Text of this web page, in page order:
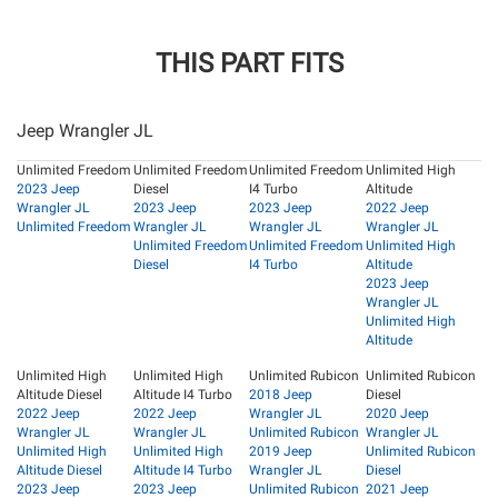
THIS PART FITS
Jeep Wrangler JL
Unlimited Freedom
2023 Jeep
Wrangler JL
Unlimited Freedom
Unlimited Freedom
Diesel
2023 Jeep
Wrangler JL
Unlimited Freedom
Diesel
Unlimited Freedom
I4 Turbo
2023 Jeep
Wrangler JL
Unlimited Freedom
I4 Turbo
Unlimited High
Altitude
2022 Jeep
Wrangler JL
Unlimited High
Altitude
2023 Jeep
Wrangler JL
Unlimited High
Altitude
Unlimited High
Altitude Diesel
2022 Jeep
Wrangler JL
Unlimited High
Altitude Diesel
2023 Jeep
Unlimited High
Altitude I4 Turbo
2022 Jeep
Wrangler JL
Unlimited High
Altitude I4 Turbo
2023 Jeep
Unlimited Rubicon
2018 Jeep
Wrangler JL
Unlimited Rubicon
2019 Jeep
Wrangler JL
Unlimited Rubicon
Unlimited Rubicon
Diesel
2020 Jeep
Wrangler JL
Unlimited Rubicon
Diesel
2021 Jeep